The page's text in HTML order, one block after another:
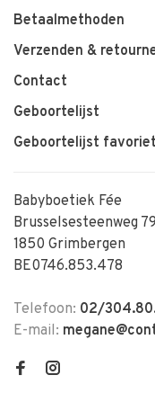
Betaalmethoden
Verzenden &
Contact
Geboortelijst
Geboortelijst
Babyboetiek Fée
Brusselsesteenweg 79
1850 Grimbergen
BE0746.853.478
Telefoon: 02/
E-mail: